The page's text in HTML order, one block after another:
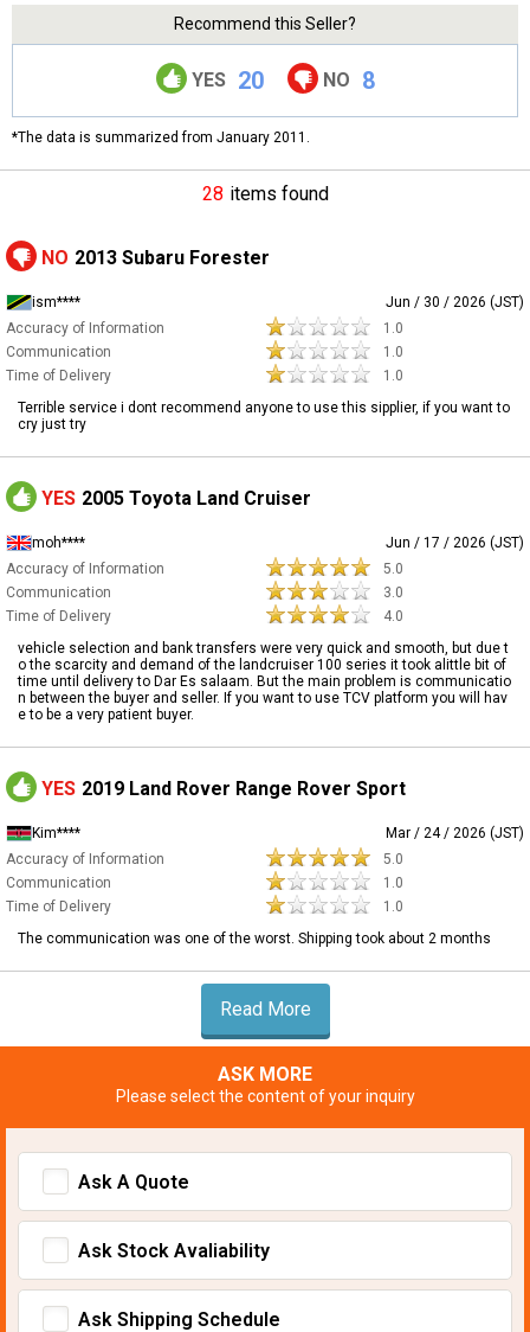
Recommend this Seller?
YES 20 NO 8
*The data is summarized from January 2011.
28 items found
NO 2013 Subaru Forester
ism****
Jun / 30 / 2026 (JST)
Accuracy of Information
1.0
Communication
1.0
Time of Delivery
1.0
Terrible service i dont recommend anyone to use this sipplier, if you want to
cry just try
YES 2005 Toyota Land Cruiser
moh****
Jun / 17 / 2026 (JST)
Accuracy of Information
5.0
Communication
3.0
Time of Delivery
4.0
vehicle selection and bank transfers were very quick and smooth, but due t
o the scarcity and demand of the landcruiser 100 series it took alittle bit of
time until delivery to Dar Es salaam. But the main problem is communicatio
n between the buyer and seller. If you want to use TCV platform you will hav
e to be a very patient buyer.
YES 2019 Land Rover Range Rover Sport
Kim****
Mar / 24 / 2026 (JST)
Accuracy of Information
5.0
Communication
1.0
Time of Delivery
1.0
The communication was one of the worst. Shipping took about 2 months
Read More
ASK MORE
Please select the content of your inquiry
Ask A Quote
Ask Stock Avaliability
Ask Shipping Schedule